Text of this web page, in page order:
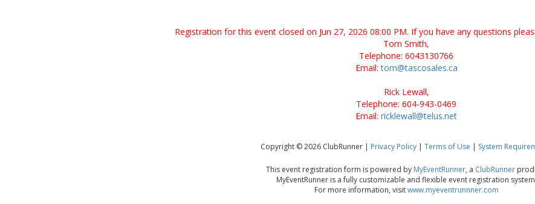
Registration for this event closed on Jun 27, 2026 08:00 PM. If you have any questions
Tom Smith,
Telephone: 6043130766
Email:tom@tascosales.ca
Rick Lewall,
Telephone: 604-943-0469
Email: ricklewall@telus.net
Copyright © 2026 ClubRunner | Privacy Policy | Terms of Use | System
This event registration form is powered by MyEventRunner, a ClubRunner
MyEventRunner is a fully customizable and flexible event registration
For more information, visitwww.myeventrunnner.com